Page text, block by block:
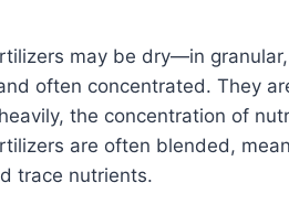
may be dry—in
often concentrated. They
the concentration of
are often blended,
trace nutrients.